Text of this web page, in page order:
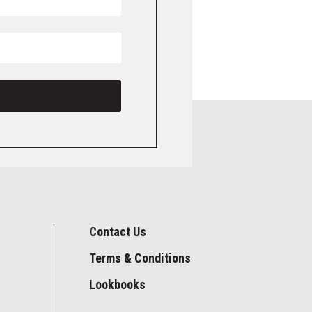
Contact Us
Terms & Conditions
Lookbooks